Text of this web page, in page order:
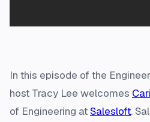
In this episode of the
host Tracy Lee welcomes
of Engineering atSalesloft.